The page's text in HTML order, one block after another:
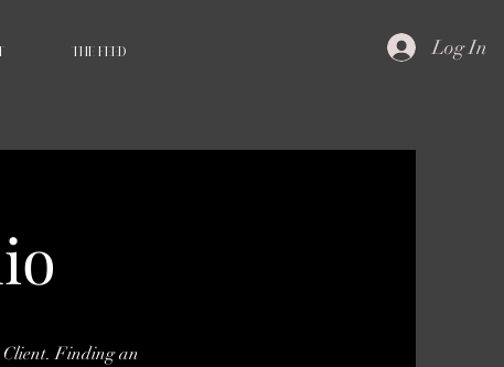
THE FEED Log In
Finding an